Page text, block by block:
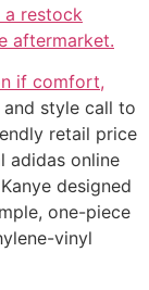
a restock
aftermarket.
if comfort,
and style call to
retail price
adidas online
designed
one-piece
vinyl